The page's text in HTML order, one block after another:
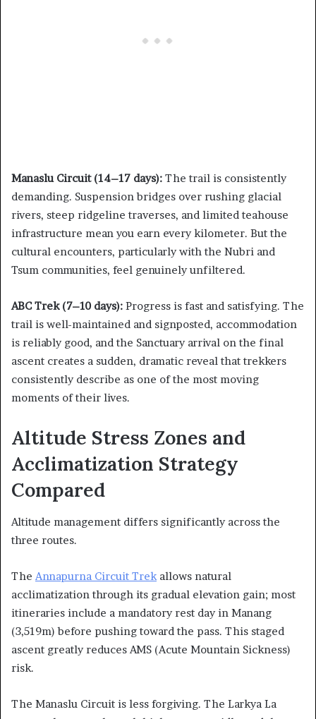
Manaslu Circuit (14–17 days): The trail is consistently
demanding. Suspension bridges over rushing glacial
rivers, steep ridgeline traverses, and limited teahouse
infrastructure mean you earn every kilometer. But the
cultural encounters, particularly with the Nubri and
Tsum communities, feel genuinely unfiltered.
ABC Trek (7–10 days): Progress is fast and satisfying. The
trail is well-maintained and signposted, accommodation
is reliably good, and the Sanctuary arrival on the final
ascent creates a sudden, dramatic reveal that trekkers
consistently describe as one of the most moving
moments of their lives.
Altitude Stress Zones and
Acclimatization Strategy
Compared
Altitude management differs significantly across the
three routes.
The Annapurna Circuit Trek allows natural
acclimatization through its gradual elevation gain; most
itineraries include a mandatory rest day in Manang
(3,519m) before pushing toward the pass. This staged
ascent greatly reduces AMS (Acute Mountain Sickness)
risk.
The Manaslu Circuit is less forgiving. The Larkya La